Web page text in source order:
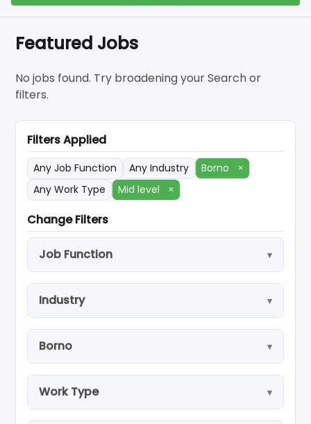
Featured Jobs
No jobs found. Try broadening your Search or
filters.
Filters Applied
Any Job Function Any Industry Borno
×
Any Work Type
Mid level ×
Change Filters
Job Function
Industry
Borno
Work Type